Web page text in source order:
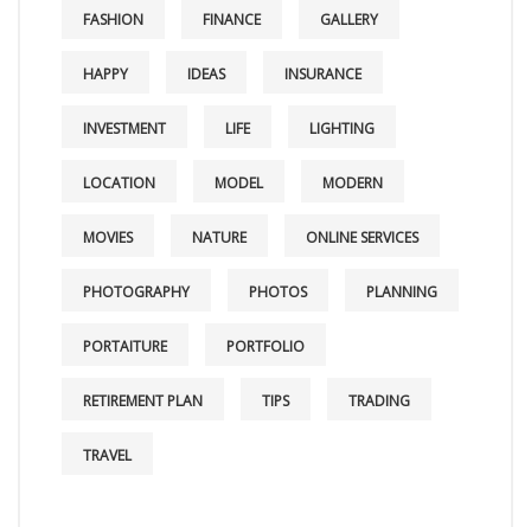
FASHION FINANCE GALLERY
HAPPY IDEAS INSURANCE
INVESTMENT LIFE LIGHTING
LOCATION MODEL MODERN
MOVIES NATURE ONLINE SERVICES
PHOTOGRAPHY PHOTOS PLANNING
PORTAITURE PORTFOLIO
RETIREMENT PLAN TIPS TRADING
TRAVEL